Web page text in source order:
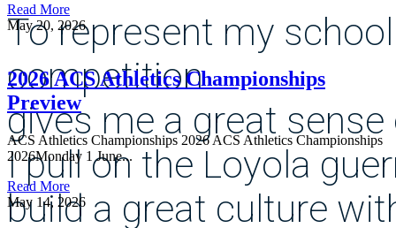
To represent my
competition
gives me a great
I pull on the Loyola
build a great culture
Read More
May 20, 2026
2026 ACS Athletics Championships
Preview
ACS Athletics Championships 2026 ACS Athletics Championships
2026Monday 1 June...
Read More
May 14, 2026